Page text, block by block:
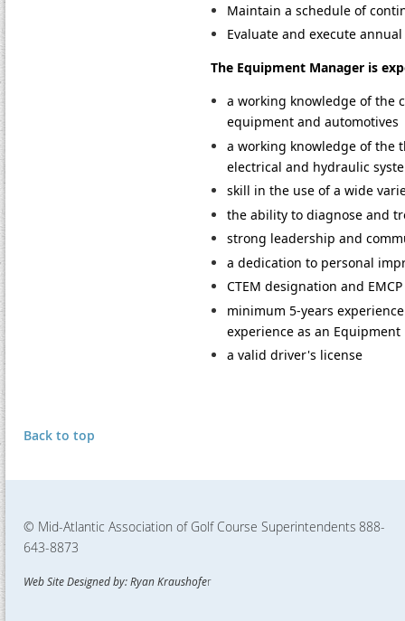
Maintain a schedule of
Evaluate and execute
The Equipment Manager is
a working knowledge of the
equipment and automotives
a working knowledge of the
electrical and hydraulic
skill in the use of a wide
the ability to diagnose and
strong leadership and
a dedication to personal
CTEM designation and
minimum 5-years
experience as an
a valid driver's license
Back to top
© Mid-Atlantic Association of Golf Course Superintendents 888-
643-8873
Web Site Designed by: Ryan Kraushofer